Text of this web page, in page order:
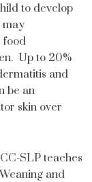
to develop
may
food
Up to 20%
and
be an
skin over
SLP teaches
and